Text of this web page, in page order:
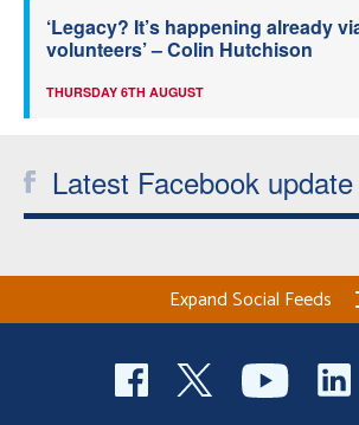
‘Legacy? It’s happening already
volunteers’ – Colin Hutchison
THURSDAY 6TH AUGUST
Latest Facebook update
Expand Social Feeds